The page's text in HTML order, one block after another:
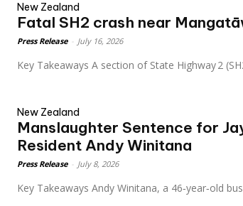
New Zealand
Fatal SH2 crash near
Press Release July 16, 2026
Key Takeaways A section of State Highway 2
New Zealand
Manslaughter Sentence for
Resident Andy Winitana
Press Release July 8, 2026
Key Takeaways Andy Winitana, a